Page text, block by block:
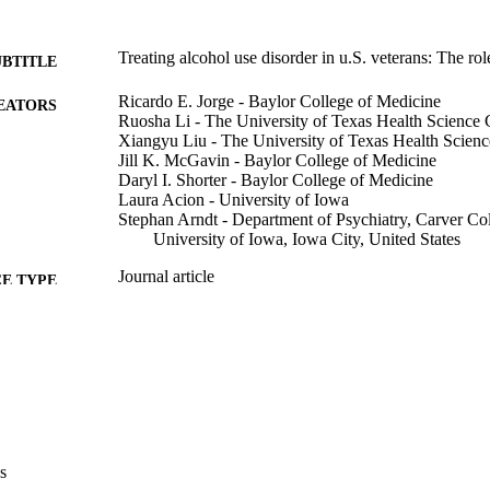
Treating alcohol use disorder in u.S. veterans: The
Ricardo E. Jorge - Baylor College of Medicine
Ruosha Li - The University of Texas Health Science
Xiangyu Liu - The University of Texas Health
Jill K. McGavin - Baylor College of Medicine
Daryl I. Shorter - Baylor College of Medicine
Laura Acion - University of Iowa
Stephan Arndt - Department of Psychiatry, Carver
University of Iowa, Iowa City, United States
TYPE Journal article